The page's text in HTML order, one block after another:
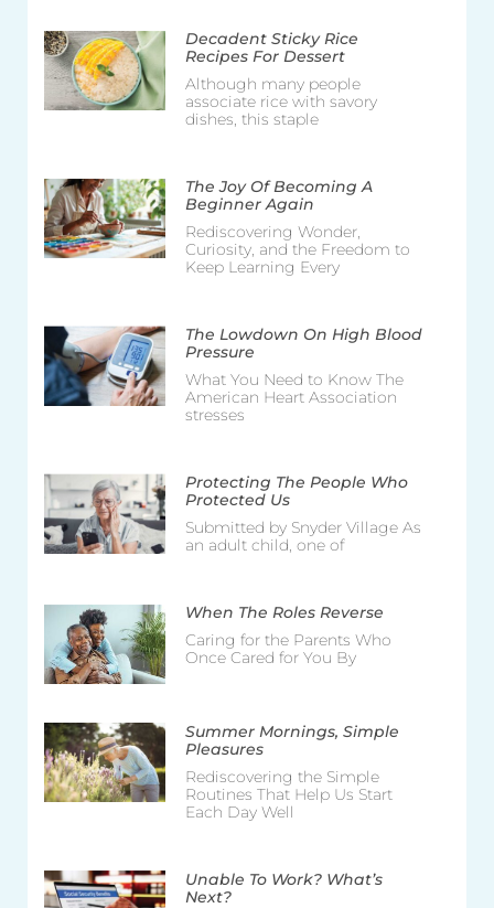
Decadent Sticky Rice
Recipes For Dessert
Although many people
associate rice with savory
dishes, this staple
The Joy Of Becoming A
Beginner Again
Rediscovering Wonder,
Curiosity, and the Freedom to
Keep Learning Every
The Lowdown On High Blood
Pressure
What You Need to Know The
American Heart Association
stresses
Protecting The People Who
Protected Us
Submitted by Snyder Village As
an adult child, one of
When The Roles Reverse
Caring for the Parents Who
Once Cared for You By
Summer Mornings, Simple
Pleasures
Rediscovering the Simple
Routines That Help Us Start
Each Day Well
Unable To Work? What’s
Next?